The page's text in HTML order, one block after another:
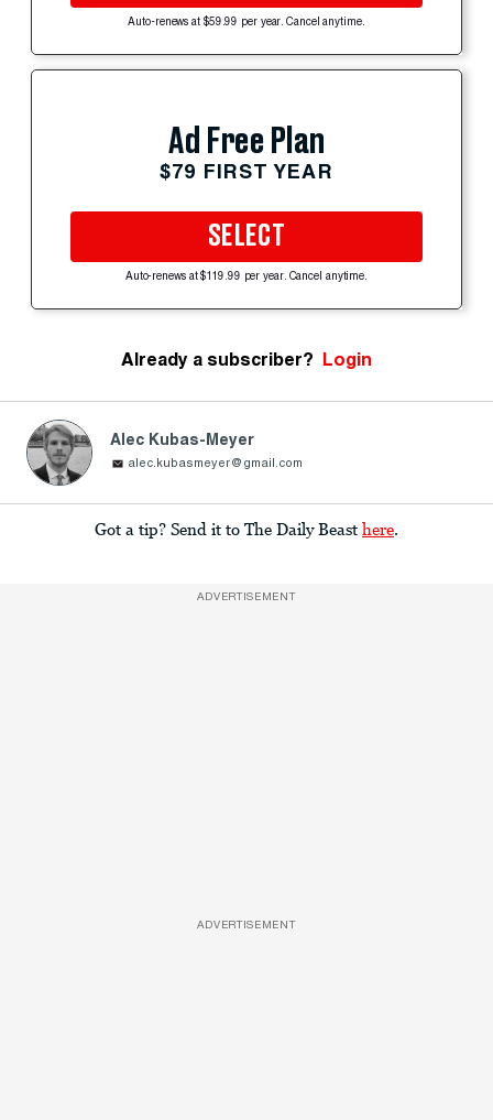
Auto-renews at $59.99 per year. Cancel anytime.
Ad Free Plan
$79 FIRST YEAR
SELECT
Auto-renews at $119.99 per year. Cancel anytime.
Already a subscriber? Login
Alec Kubas-Meyer
alec.kubasmeyer@gmail.com
Got a tip? Send it to The Daily Beast here
ADVERTISEMENT
ADVERTISEMENT